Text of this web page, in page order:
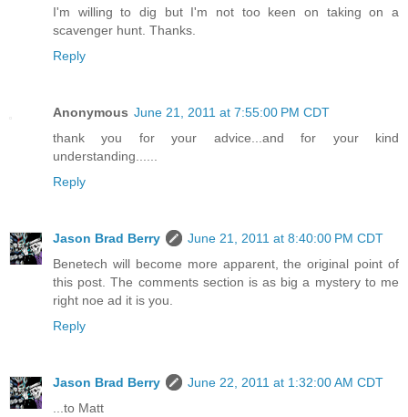
I'm willing to dig but I'm not too keen on taking on a
scavenger hunt. Thanks.
Reply
Anonymous June 21, 2011 at 7:55:00 PM CDT
thank you for your advice...and for your kind
understanding......
Reply
Jason Brad Berry
June 21, 2011 at 8:40:00 PM CDT
Benetech will become more apparent, the original point of
this post. The comments section is as big a mystery to me
right noe ad it is you.
Reply
Jason Brad Berry
June 22, 2011 at 1:32:00 AM CDT
...to Matt